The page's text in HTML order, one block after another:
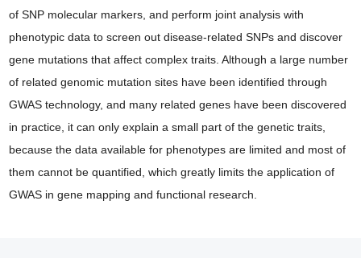
of SNP molecular markers, and perform joint analysis with
phenotypic data to screen out disease-related SNPs and discover
gene mutations that affect complex traits. Although a large number
of related genomic mutation sites have been identified through
GWAS technology, and many related genes have been discovered
in practice, it can only explain a small part of the genetic traits,
because the data available for phenotypes are limited and most of
them cannot be quantified, which greatly limits the application of
GWAS in gene mapping and functional research.